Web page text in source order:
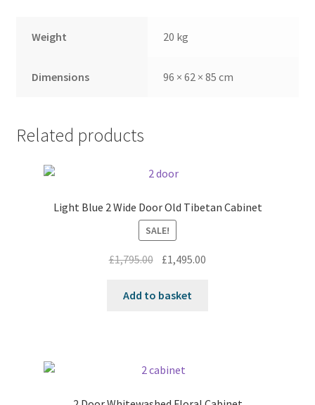
Weight 20 kg
Dimensions 96 × 62 × 85 cm
Related products
Light Blue 2 Wide Door Old Tibetan Cabinet
SALE!
£1,795.00 Original
was:
£1,495.00
Add to basket